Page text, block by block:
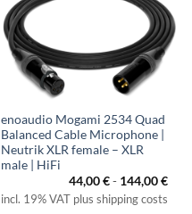
enoaudio Mogami 2534 Quad
Balanced Cable Microphone |
Neutrik XLR female – XLR
male | HiFi
44,00€- 144,00€
incl. 19% VAT plus shipping costs